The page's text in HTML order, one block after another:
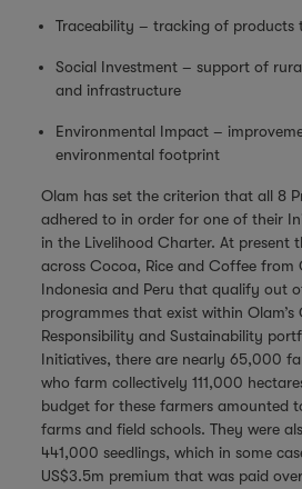
Traceability – tracking of products
Social Investment – support of
and infrastructure
Environmental Impact –
environmental footprint
Olam has set the criterion that all 8
adhered to in order for one of their
in the Livelihood Charter. At present
across Cocoa, Rice and Coffee from
Indonesia and Peru that qualify out
programmes that exist within Olam’s
Responsibility and Sustainability
Initiatives, there are nearly 65,000
who farm collectively 111,000
budget for these farmers amounted
farms and field schools. They were
441,000 seedlings, which in some
US$3.5m premium that was paid